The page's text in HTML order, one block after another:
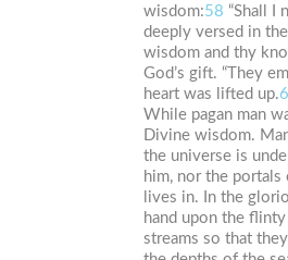
wisdom:58 “Shall I
deeply versed in
wisdom and thy
God’s gift. “They
heart was lifted up.
While pagan man
Divine wisdom.
the universe is
him, nor the
lives in. In the
hand upon the
streams so that